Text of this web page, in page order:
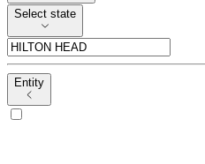
Select state
Entity